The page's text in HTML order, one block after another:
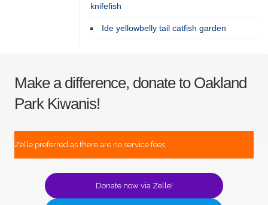
knifefish
Ide yellowbelly tail catfish garden
Make a difference, donate to Oakland
Park Kiwanis!
Zelle preferred as there are no service fees.
Donate now via Zelle!